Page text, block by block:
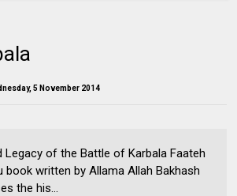
5 November 2014
Legacy of the Battle of Karbala Faateh
book written by Allama Allah Bakhash
the his...